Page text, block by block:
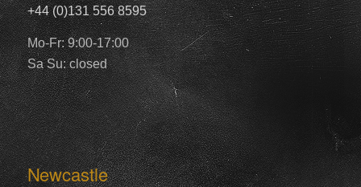
+44 (0)131 556 8595
Mo-Fr: 9:00-17:00
Sa Su: closed
Newcastle